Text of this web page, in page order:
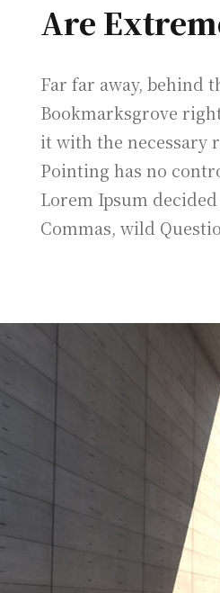
Are
Far far away, behind
Bookmarksgrove
it with the necessary
Pointing has no
Lorem Ipsum
Commas, wild